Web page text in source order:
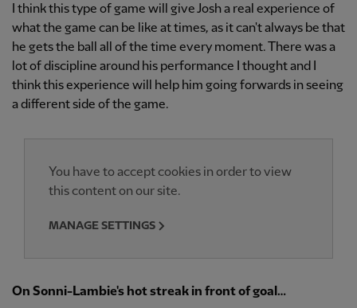
I think this type of game will give Josh a real experience of
what the game can be like at times, as it can't always be that
he gets the ball all of the time every moment. There was a
lot of discipline around his performance I thought and I
think this experience will help him going forwards in seeing
a different side of the game.
You have to accept cookies in order to view
this content on our site.
MANAGE SETTINGS
On Sonni-Lambie's hot streak in front of goal…